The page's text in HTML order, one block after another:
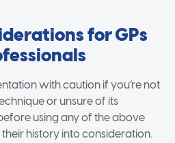
for GPs
with caution if you’re not
or unsure of its
using any of the above
history into consideration.